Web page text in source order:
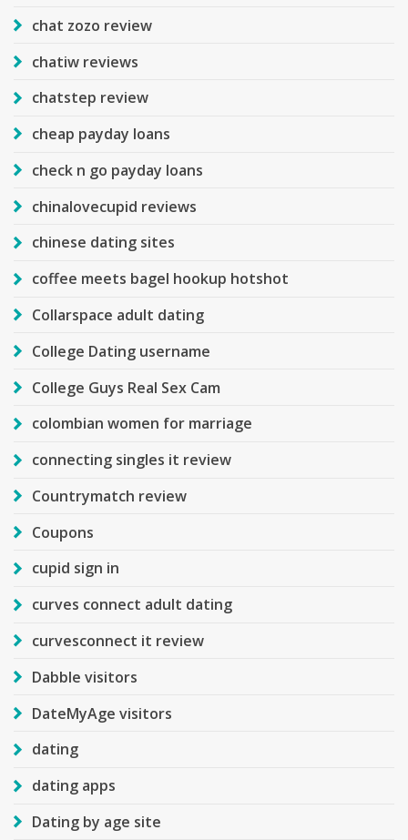
chat zozo review
chatiw reviews
chatstep review
cheap payday loans
check n go payday loans
chinalovecupid reviews
chinese dating sites
coffee meets bagel hookup hotshot
Collarspace adult dating
College Dating username
College Guys Real Sex Cam
colombian women for marriage
connecting singles it review
Countrymatch review
Coupons
cupid sign in
curves connect adult dating
curvesconnect it review
Dabble visitors
DateMyAge visitors
dating
dating apps
Dating by age site